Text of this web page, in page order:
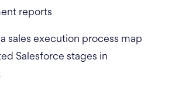
reports
sales execution process map
Salesforce stages in